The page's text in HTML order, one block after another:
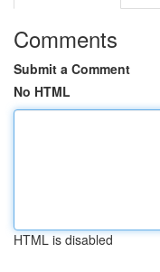
Comments
Submit a Comment
No HTML
HTML is disabled